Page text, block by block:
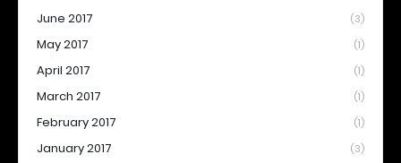
June 2017 (3)
May 2017 (1)
April 2017 (1)
March 2017 (1)
February 2017 (1)
January 2017 (3)